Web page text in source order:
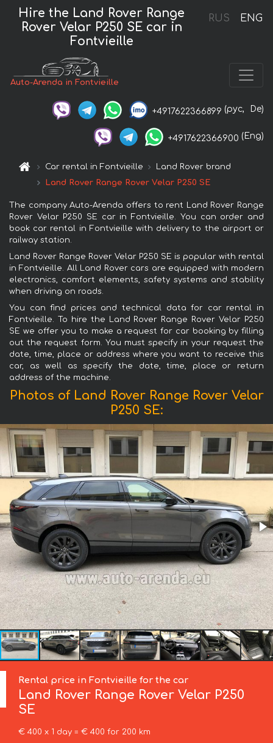
RUS ENG
Hire the Land Rover Range
Rover Velar P250 SE car in
Fontvieille
Auto-Arenda in Fontvieille
+4917622366899 (рус, De)
+4917622366900 (Eng)
Car rental in Fontvieille
Land Rover brand
Land Rover Range Rover Velar P250 SE
The company Auto-Arenda offers to rent Land Rover Range
Rover Velar P250 SE car in Fontvieille. You can order and
book car rental in Fontvieille with delivery to the airport or
railway station.
Land Rover Range Rover Velar P250 SE is popular with rental
in Fontvieille. All Land Rover cars are equipped with modern
electronics, comfort elements, safety systems and stability
when driving on roads.
You can find prices and technical data for car rental in
Fontvieille. To hire the Land Rover Range Rover Velar P250
SE we offer you to make a request for car booking by filling
out the request form. You must specify in your request the
date, time, place or address where you want to receive this
car, as well as specify the date, time, place or return
address of the machine.
Photos of Land Rover Range Rover Velar
P250 SE:
Rental price in Fontvieille for the car
Land Rover Range Rover Velar P250
SE
€ 400 x 1 day = € 400 for 200 km